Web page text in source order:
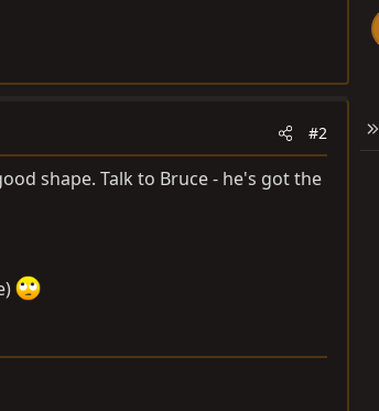
#2
shape. Talk to Bruce - he's got the